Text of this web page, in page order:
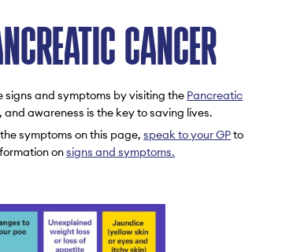
CANCER
signs and symptoms by visiting the Pancreatic
awareness is the key to saving lives.
symptoms on this page,speak to your GPto
onsigns and symptoms.